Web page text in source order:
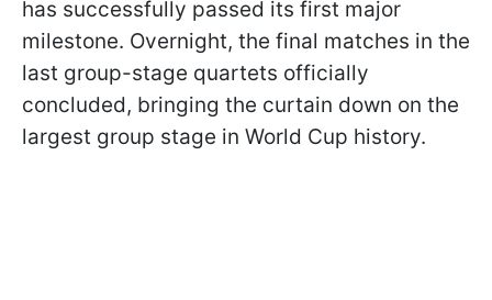
has successfully passed its first major
milestone. Overnight, the final matches in the
last group-stage quartets officially
concluded, bringing the curtain down on the
largest group stage in World Cup history.